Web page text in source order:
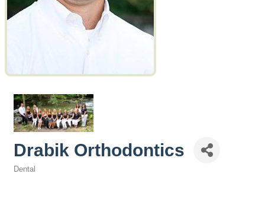
Drabik Orthodontics
Dental